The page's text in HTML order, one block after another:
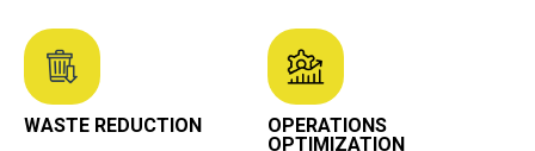
WASTE REDUCTION
OPERATIONS
OPTIMIZATION